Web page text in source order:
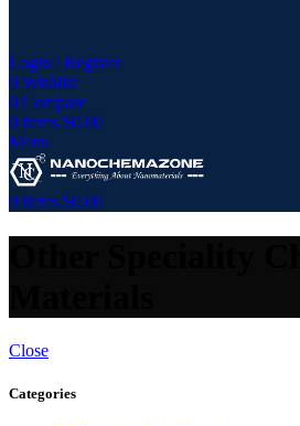
Login / Register
0 Wishlist
0 Compare
0 items $0.00
Menu
0 items $0.00
Close
Categories